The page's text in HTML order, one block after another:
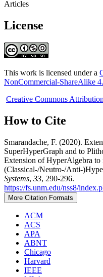
Articles
License
This work is licensed under a
NonCommercial-ShareAlike
Creative Commons
How to Cite
Smarandache, F. (2020).
SuperHyperGraph and to
Extension of HyperAlgebra to
(Classical-/Neutro-/Anti-
Systems, 33, 290-296.
https://fs.unm.edu/nss8/
More Citation Formats
ACM
ACS
APA
ABNT
Chicago
Harvard
IEEE